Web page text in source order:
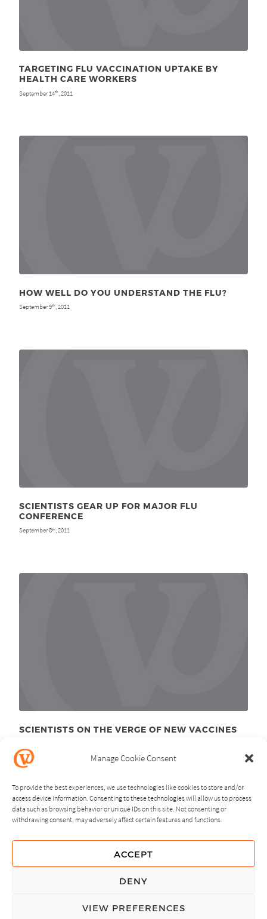
Manage Cookie Consent
To provide the best experiences, we use technologies like cookies to store and/or
access device information. Consenting to these technologies will allow us to process
data such as browsing behavior or unique IDs on this site. Not consenting or
withdrawing consent, may adversely affect certain features and functions.
ACCEPT
DENY
VIEW PREFERENCES
TARGETING FLU VACCINATION UPTAKE BY
HEALTH CARE WORKERS
September 14th , 2011
HOW WELL DO YOU UNDERSTAND THE FLU?
September 9th , 2011
SCIENTISTS GEAR UP FOR MAJOR FLU
CONFERENCE
September 8th , 2011
SCIENTISTS ON THE VERGE OF NEW VACCINES
NEXT PREVIOUS